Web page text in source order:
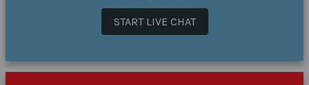
START LIVE CHAT